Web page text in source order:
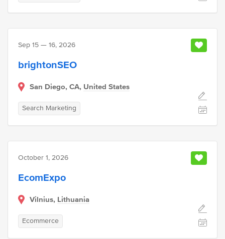
Sep 15 — 16, 2026
brightonSEO
San Diego, CA, United States
Search Marketing
October 1, 2026
EcomExpo
Vilnius, Lithuania
Ecommerce